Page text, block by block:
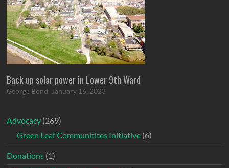
Back up solar power in Lower 9th Ward
George Bond January 16, 2023
Advocacy (269)
Green Leaf Communitites Initiative (6)
Donations (1)